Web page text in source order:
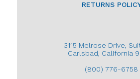
RETURNS
3115 Melrose Drive,
Carlsbad, California
(800) 776-6758